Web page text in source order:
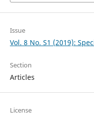
Issue
Vol. 8 No. S1 (2019):
Section
Articles
License